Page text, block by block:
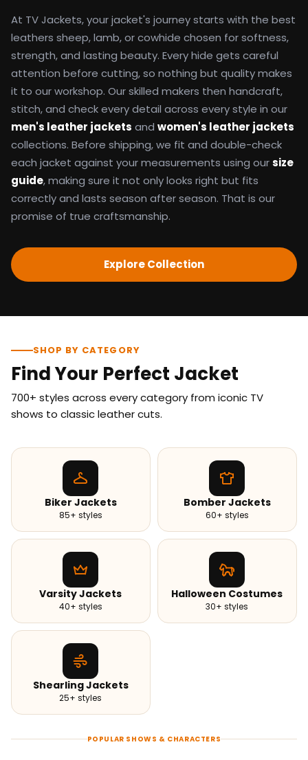
explore the Style Hub blog updated
weekly.
At TV Jackets, your jacket's journey starts with the best
leathers sheep, lamb, or cowhide chosen for softness,
strength, and lasting beauty. Every hide gets careful
attention before cutting, so nothing but quality makes
it to our workshop. Our skilled makers then handcraft,
stitch, and check every detail across every style in our
men's leather jackets and women's leather jackets
collections. Before shipping, we fit and double-check
each jacket against your measurements using oursize
guide, making sure it not only looks right but fits
correctly and lasts season after season. That is our
promise of true craftsmanship.
Explore Collection
SHOP BY CATEGORY
Find Your Perfect Jacket
700+ styles across every category from iconic TV
shows to classic leather cuts.
Biker Jackets
85+ styles
Bomber Jackets
60+ styles
Varsity Jackets
40+ styles
Halloween Costumes
30+ styles
Shearling Jackets
25+ styles
POPULAR SHOWS & CHARACTERS